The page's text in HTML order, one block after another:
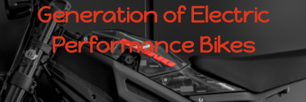
Generation of Electric
Performance Bikes